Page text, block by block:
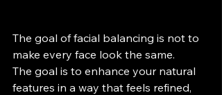
The goal of facial balancing is not to
make every face look the same.
The goal is to enhance your natural
features in a way that feels refined,